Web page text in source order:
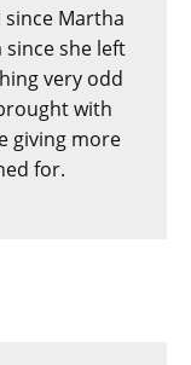
since Martha
since she left
very odd
with
giving more
for.